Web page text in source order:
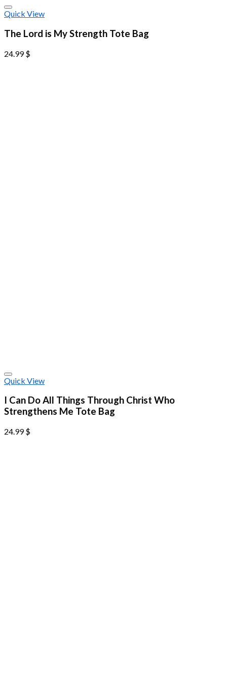
Quick View
The Lord is My Strength Tote Bag
24.99$
Quick View
I Can Do All Things Through Christ Who
Strengthens Me Tote Bag
24.99$